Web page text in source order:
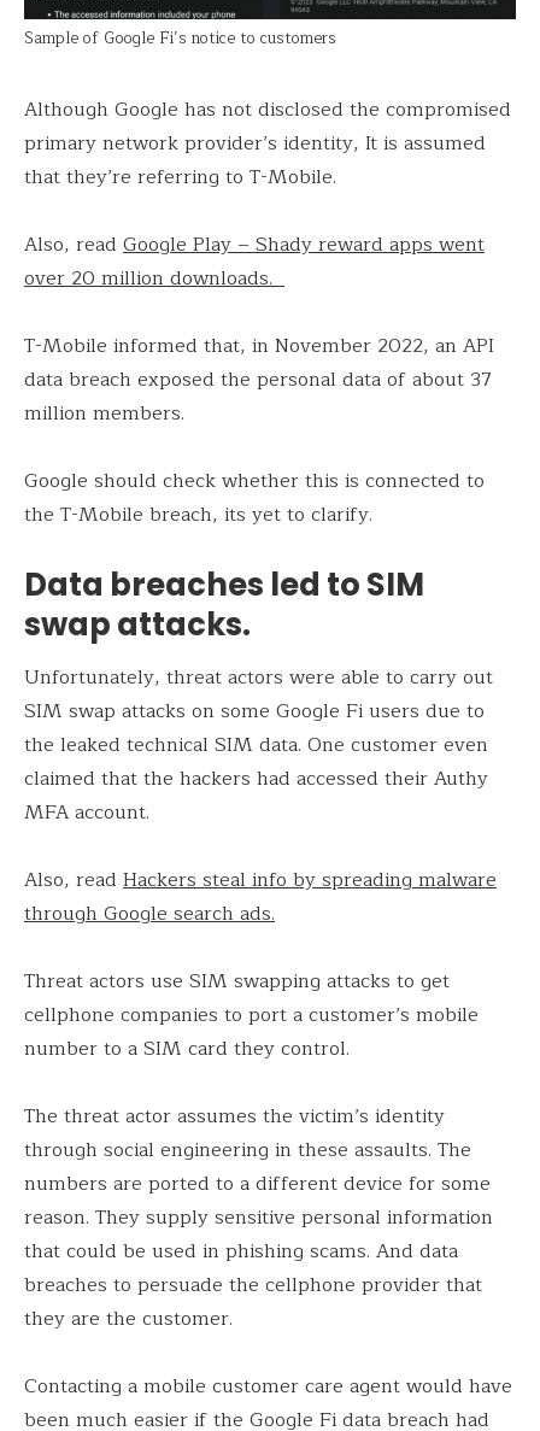
Sample of Google Fi’s notice to customers
Although Google has not disclosed the compromised
primary network provider’s identity, It is assumed
that they’re referring to T-Mobile.
Also, read Google Play – Shady reward apps went
over 20 million downloads.
T-Mobile informed that, in November 2022, an API
data breach exposed the personal data of about 37
million members.
Google should check whether this is connected to
the T-Mobile breach, its yet to clarify.
Data breaches led to SIM
swap attacks.
Unfortunately, threat actors were able to carry out
SIM swap attacks on some Google Fi users due to
the leaked technical SIM data. One customer even
claimed that the hackers had accessed their Authy
MFA account.
Also, read Hackers steal info by spreading malware
through Google search ads.
Threat actors use SIM swapping attacks to get
cellphone companies to port a customer’s mobile
number to a SIM card they control.
The threat actor assumes the victim’s identity
through social engineering in these assaults. The
numbers are ported to a different device for some
reason. They supply sensitive personal information
that could be used in phishing scams. And data
breaches to persuade the cellphone provider that
they are the customer.
Contacting a mobile customer care agent would have
been much easier if the Google Fi data breach had